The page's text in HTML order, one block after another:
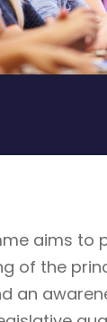
aims to
of the
an